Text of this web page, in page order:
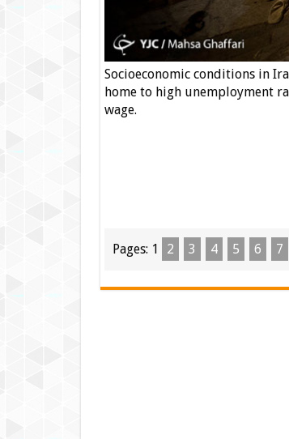
Socioeconomic conditions in
home to high unemployment
wage.
Pages: 1 2 3 4 5 6 7